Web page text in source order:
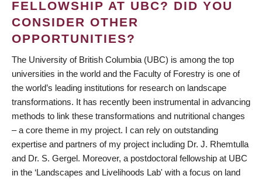
FELLOWSHIP AT UBC? DID YOU
CONSIDER OTHER
OPPORTUNITIES?
The University of British Columbia (UBC) is among the top
universities in the world and the Faculty of Forestry is one of
the world’s leading institutions for research on landscape
transformations. It has recently been instrumental in advancing
methods to link these transformations and nutritional changes
– a core theme in my project. I can rely on outstanding
expertise and partners of my project including Dr. J. Rhemtulla
and Dr. S. Gergel. Moreover, a postdoctoral fellowship at UBC
in the ‘Landscapes and Livelihoods Lab' with a focus on land